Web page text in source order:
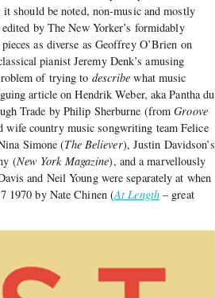
should be noted, non-music and mostly
by The New Yorker’s formidably
as diverse as Geoffrey O’Brien on
pianist Jeremy Denk’s amusing
of trying to describe what music
article on Hendrik Weber, aka Pantha du
Trade by Philip Sherburne (fromGroove
wife country music songwriting team Felice
Simone (The Believer), Justin Davidson’s
(New York Magazine), and a marvellously
and Neil Young were separately at when
1970 by Nate Chinen (At Length– great